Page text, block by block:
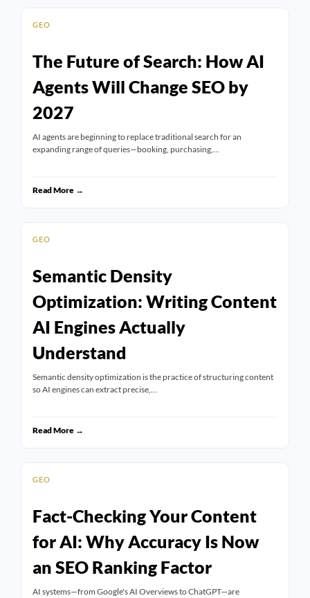
GEO
The Future of Search: How AI
Agents Will Change SEO by
2027
AI agents are beginning to replace traditional search for an
expanding range of queries—booking, purchasing,…
Read More →
GEO
Semantic Density
Optimization: Writing Content
AI Engines Actually
Understand
Semantic density optimization is the practice of structuring content
so AI engines can extract precise,…
Read More →
GEO
Fact-Checking Your Content
for AI: Why Accuracy Is Now
an SEO Ranking Factor
AI systems—from Google's AI Overviews to ChatGPT—are